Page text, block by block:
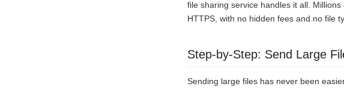
file sharing service handles it all.
HTTPS, with no hidden fees and no file
Step-by-Step: Send Large
Sending large files has never been